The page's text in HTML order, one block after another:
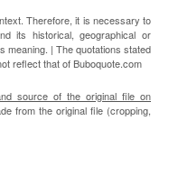
Therefore, it is necessary to
its historical, geographical or
meaning. | The quotations stated
reflect that of Buboquote.com
source of the original file on
from the original file (cropping,